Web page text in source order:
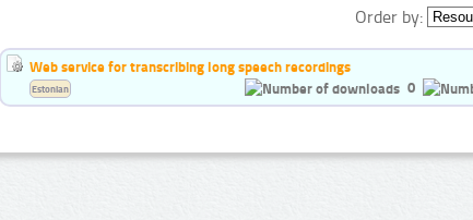
Order by:
Web service for transcribing long speech recordings
0
Estonian